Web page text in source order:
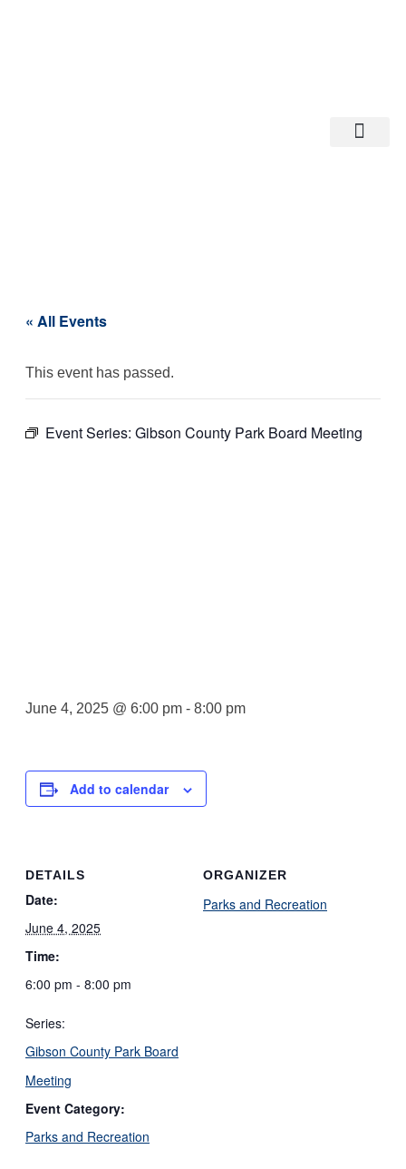
« All Events
This event has passed.
Event Series: Gibson County Park Board Meeting
June 4, 2025 @ 6:00 pm - 8:00 pm
Add to calendar
DETAILS
Date:
June 4, 2025
Time:
6:00 pm - 8:00 pm
Series:
Gibson County Park Board
Meeting
Event Category:
Parks and Recreation
ORGANIZER
Parks and Recreation